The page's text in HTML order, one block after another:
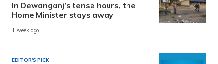
In Dewanganj’s tense hours, the
Home Minister stays away
1 week ago
EDITOR'S PICK